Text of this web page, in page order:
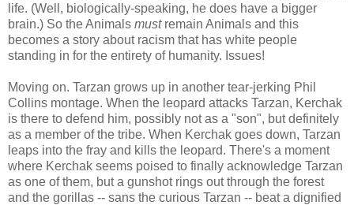
life. (Well, biologically-speaking, he does have a bigger
brain.) So the Animals mustremain Animals and this
becomes a story about racism that has white people
standing in for the entirety of humanity. Issues!
Moving on. Tarzan grows up in another tear-jerking Phil
Collins montage. When the leopard attacks Tarzan, Kerchak
is there to defend him, possibly not as a "son", but definitely
as a member of the tribe. When Kerchak goes down, Tarzan
leaps into the fray and kills the leopard. There's a moment
where Kerchak seems poised to finally acknowledge Tarzan
as one of them, but a gunshot rings out through the forest
and the gorillas -- sans the curious Tarzan -- beat a dignified